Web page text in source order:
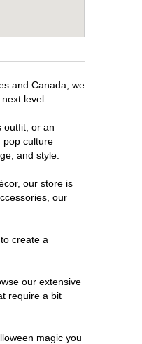
and Canada, we
level.
outfit, or an
pop culture
and style.
our store is
our
create a
our extensive
require a bit
magic you